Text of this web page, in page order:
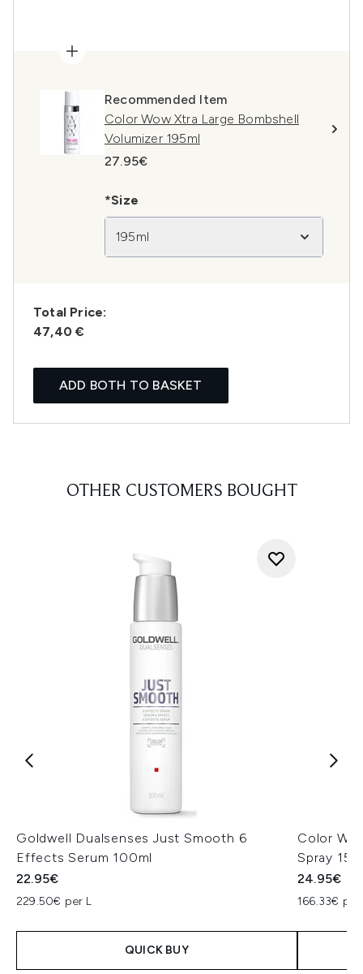
Recommended Item
Color Wow Xtra Large Bombshell
Volumizer 195ml
27.95€
*Size
195ml
Total Price:
47,40 €
ADD BOTH TO BASKET
OTHER CUSTOMERS BOUGHT
Goldwell Dualsenses Just Smooth 6
Effects Serum 100ml
22.95€
229.50€ per L
QUICK BUY
Color
Spray
24.95€
166.33€ per